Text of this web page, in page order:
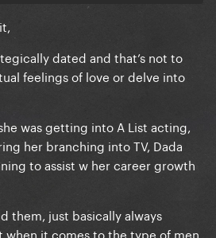
dated and that’s not to
feelings of love or delve into
was getting into A List acting,
her branching into TV, Dada
to assist w her career growth
them, just basically always
it comes to the type of men